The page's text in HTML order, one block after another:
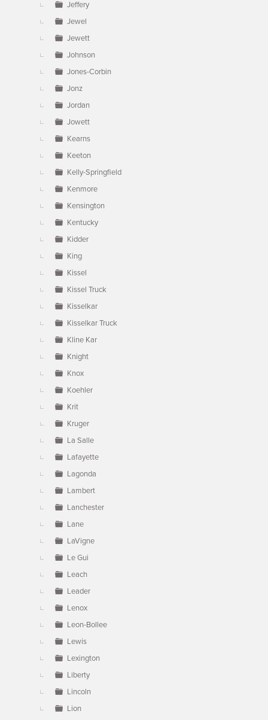
Jeffery
Jewel
Jewett
Johnson
Jones-Corbin
Jonz
Jordan
Jowett
Kearns
Keeton
Kelly-Springfield
Kenmore
Kensington
Kentucky
Kidder
King
Kissel
Kissel Truck
Kisselkar
Kisselkar Truck
Kline Kar
Knight
Knox
Koehler
Krit
Kruger
La Salle
Lafayette
Lagonda
Lambert
Lanchester
Lane
LaVigne
Le Gui
Leach
Leader
Lenox
Leon-Bollee
Lewis
Lexington
Liberty
Lincoln
Lion